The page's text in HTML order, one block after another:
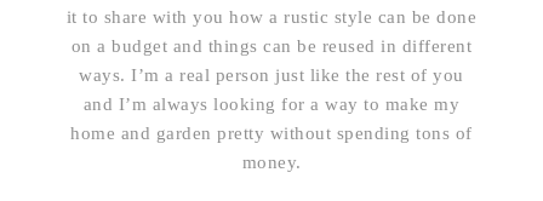
it to share with you how a rustic style can be done
on a budget and things can be reused in different
ways. I’m a real person just like the rest of you
and I’m always looking for a way to make my
home and garden pretty without spending tons of
money.